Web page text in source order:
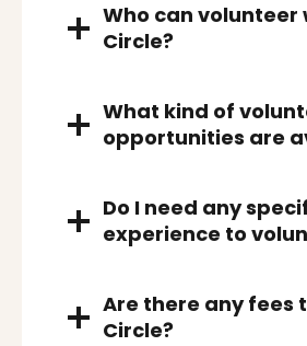
Who can volunteer
Circle?
What kind of
opportunities are
Do I need any
experience to
Are there any fees
Circle?